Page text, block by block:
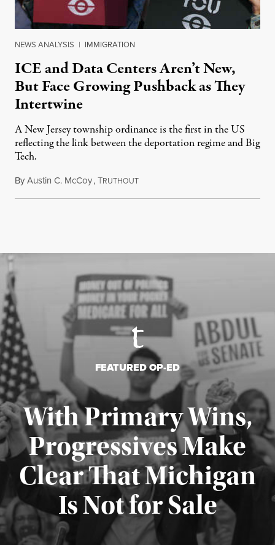
NEWS ANALYSIS | IMMIGRATION
ICE and Data Centers Aren’t New,
But Face Growing Pushback as They
Intertwine
A New Jersey township ordinance is the first in the US
reflecting the link between the deportation regime and Big
Tech.
ByAustin C. McCoy,TRUTHOUTAugust 8, 2026
FEATURED OP-ED
With Primary Wins,
Progressives Make
Clear That Michigan
Is Not for Sale
Published August 5, 2026